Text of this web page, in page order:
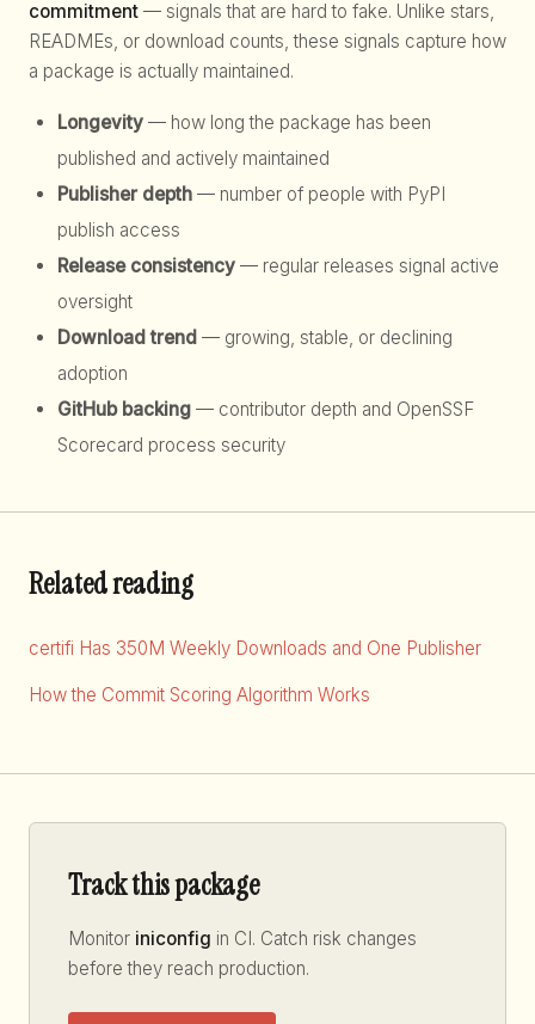
commitment — signals that are hard to fake. Unlike stars,
READMEs, or download counts, these signals capture how
a package is actually maintained.
Longevity — how long the package has been
published and actively maintained
Publisher depth — number of people with PyPI
publish access
Release consistency — regular releases signal active
oversight
Download trend — growing, stable, or declining
adoption
GitHub backing — contributor depth and OpenSSF
Scorecard process security
Related reading
certifi Has 350M Weekly Downloads and One Publisher
How the Commit Scoring Algorithm Works
Track this package
Monitor iniconfig in CI. Catch risk changes
before they reach production.